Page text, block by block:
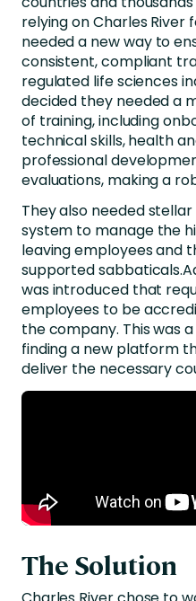
relying on Charles River
needed a new way to
consistent, compliant
regulated life sciences
decided they needed a
of training, including
technical skills, health
professional
evaluations, making a
They also needed
system to manage the
leaving employees and
supported
was introduced that
employees to be
the company. This was
finding a new platform
deliver the necessary
The Solution